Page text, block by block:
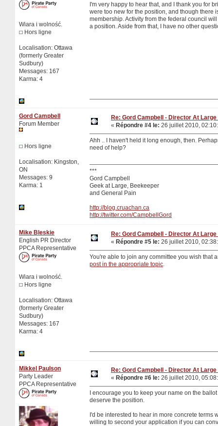
Wiara i wolność.
Hors ligne
Localisation: Ottawa
(formerly Greater
Sudbury)
Messages: 167
Karma: 4
I'm very happy to hear that, and I thank you for
were too new for the position, and though there
membership. Activity from the federal council
a position. Aside from that, I have no other
Gord Campbell
Forum Member
Hors ligne
Localisation: Kingston,
ON
Messages: 9
Karma: 1
Re: Gord Campbell - Director At
« Répondre #4 le: 26 juillet 2010,
Ahh .. I haven't held it long enough, then.
need of help?
***
Gord Campbell
Geek at Large, Beekeeper
and General Pain
http://blog.cruachan.ca
http://twitter.com/CampbellGord
Mike Bleskie
English PR Director
PPCA Representative
Wiara i wolność.
Hors ligne
Localisation: Ottawa
(formerly Greater
Sudbury)
Messages: 167
Karma: 4
Re: Gord Campbell - Director At
« Répondre #5 le: 26 juillet 2010,
You're able to join any committee you wish that
post in the appropriate topic
Mikkel Paulson
Party Leader
PPCA Representative
Re: Gord Campbell - Director At
« Répondre #6 le: 26 juillet 2010,
I encourage you to keep your name on the
deserve the position.
I'd be interested to hear in more concrete terms
willing to second your application if you can